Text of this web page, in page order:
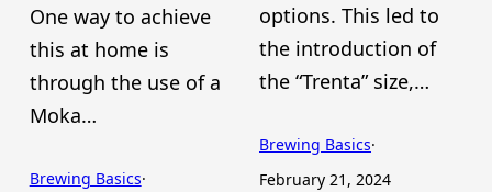
One way to achieve
this at home is
through the use of a
Moka…
Brewing Basics·
options. This led to
the introduction of
the “Trenta” size,…
Brewing Basics·
February 21, 2024